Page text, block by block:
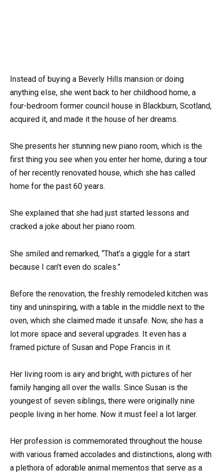
Instead of buying a Beverly Hills mansion or doing
anything else, she went back to her childhood home, a
four-bedroom former council house in Blackburn, Scotland,
acquired it, and made it the house of her dreams.
She presents her stunning new piano room, which is the
first thing you see when you enter her home, during a tour
of her recently renovated house, which she has called
home for the past 60 years.
She explained that she had just started lessons and
cracked a joke about her piano room.
She smiled and remarked, “That’s a giggle for a start
because I can’t even do scales.”
Before the renovation, the freshly remodeled kitchen was
tiny and uninspiring, with a table in the middle next to the
oven, which she claimed made it unsafe. Now, she has a
lot more space and several upgrades. It even has a
framed picture of Susan and Pope Francis in it.
Her living room is airy and bright, with pictures of her
family hanging all over the walls. Since Susan is the
youngest of seven siblings, there were originally nine
people living in her home. Now it must feel a lot larger.
Her profession is commemorated throughout the house
with various framed accolades and distinctions, along with
a plethora of adorable animal mementos that serve as a